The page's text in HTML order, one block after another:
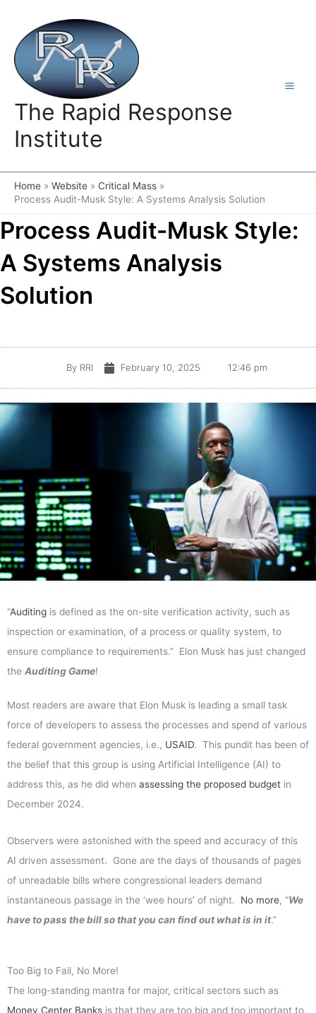
content
The Rapid Response
Institute
Home Website
Critical Mass
Process Audit-Musk Style: A Systems Analysis Solution
Process Audit-Musk Style:
A Systems Analysis
Solution
ByRRI February 10, 2025 12:46 pm
“Auditing is defined as the on-site verification activity, such as
inspection or examination, of a process or quality system, to
ensure compliance to requirements.” Elon Musk has just changed
the Auditing Game!
Most readers are aware that Elon Musk is leading a small task
force of developers to assess the processes and spend of various
federal government agencies, i.e., USAID. This pundit has been of
the belief that this group is using Artificial Intelligence (AI) to
address this, as he did when assessing the proposed budget in
December 2024.
Observers were astonished with the speed and accuracy of this
AI driven assessment. Gone are the days of thousands of pages
of unreadable bills where congressional leaders demand
instantaneous passage in the ‘wee hours’ of night. No more, “We
have to pass the bill so that you can find out what is in it.”
Too Big to Fail, No More!
The long-standing mantra for major, critical sectors such as
Money Center Banks is that they are too big and too important to